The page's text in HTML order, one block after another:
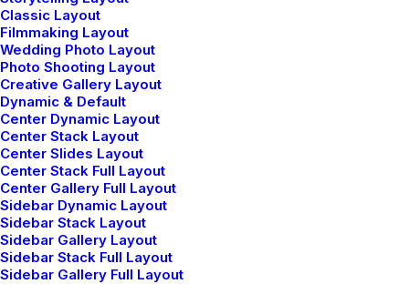
Classic Layout
Filmmaking Layout
Wedding Photo Layout
Photo Shooting Layout
Creative Gallery Layout
Dynamic & Default
Center Dynamic Layout
Center Stack Layout
Center Slides Layout
Center Stack Full Layout
Center Gallery Full Layout
Sidebar Dynamic Layout
Sidebar Stack Layout
Sidebar Gallery Layout
Sidebar Stack Full Layout
Sidebar Gallery Full Layout
Case 03